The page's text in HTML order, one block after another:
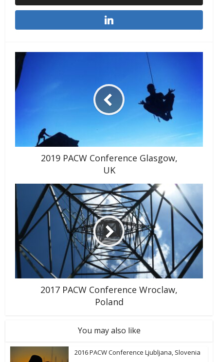
2019 PACW Conference Glasgow,
UK
2017 PACW Conference Wroclaw,
Poland
You may also like
2016 PACW Conference Ljubljana, Slovenia